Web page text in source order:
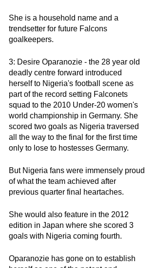
She is a household name and a
trendsetter for future Falcons
goalkeepers.
3: Desire Oparanozie - the 28 year old
deadly centre forward introduced
herself to Nigeria's football scene as
part of the record setting Falconets
squad to the 2010 Under-20 women's
world championship in Germany. She
scored two goals as Nigeria traversed
all the way to the final for the first time
only to lose to hostesses Germany.
But Nigeria fans were immensely proud
of what the team achieved after
previous quarter final heartaches.
She would also feature in the 2012
edition in Japan where she scored 3
goals with Nigeria coming fourth.
Oparanozie has gone on to establish